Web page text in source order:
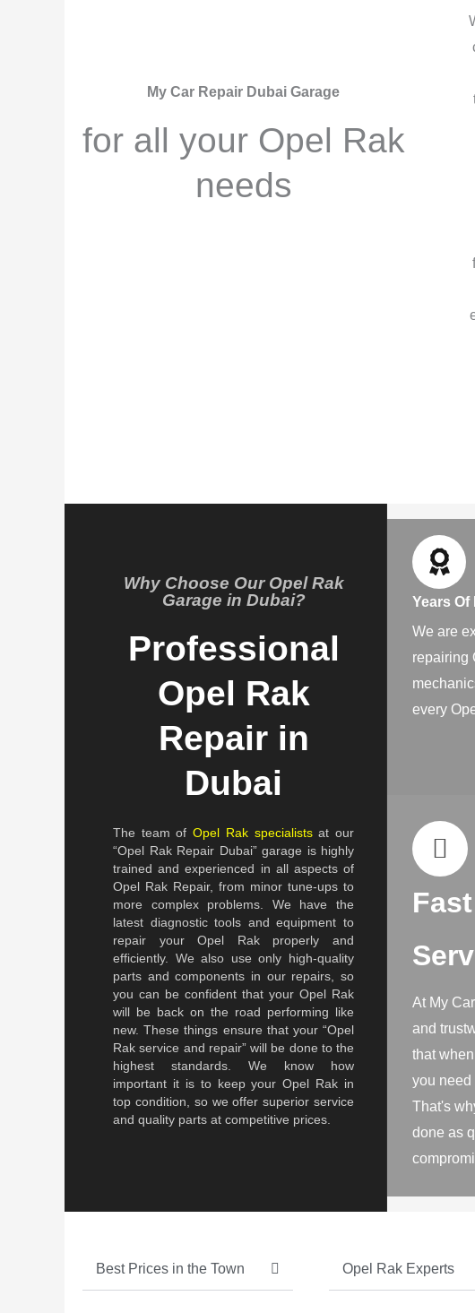
My Car Repair Dubai Garage
for all your Opel Rak
needs
Why Choose Our Opel Rak
Garage in Dubai?
Professional
Opel Rak
Repair in
Dubai
The team ofOpel Rak specialists at our
“Opel Rak Repair Dubai” garage is highly
trained and experienced in all aspects of
Opel Rak Repair, from minor tune-ups to
more complex problems. We have the
latest diagnostic tools and equipment to
repair your Opel Rak properly and
efficiently. We also use only high-quality
parts and components in our repairs, so
you can be confident that your Opel Rak
will be back on the road performing like
new. These things ensure that your “Opel
Rak service and repair” will be done to the
highest standards. We know how
important it is to keep your Opel Rak in
top condition, so we offer superior service
and quality parts at competitive prices.
Years
We are
repairing
every
At My
and
that
you need
That's
done as
Best Prices in the Town Opel Rak Experts ​